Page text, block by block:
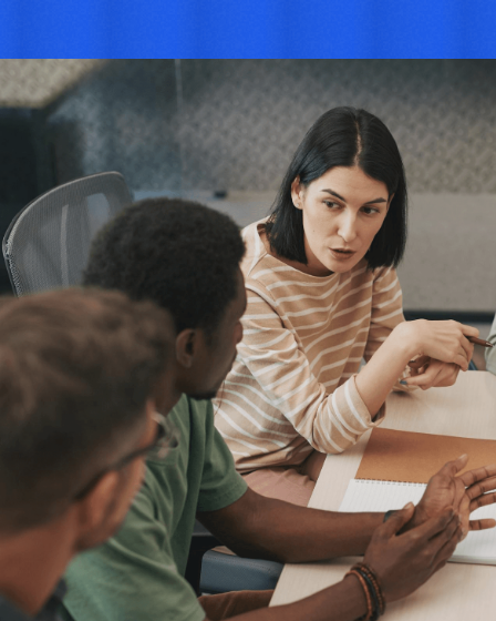
What We Do
We specialize in
finding the
perfect financial
products to meet
your unique goals
Learn more about us